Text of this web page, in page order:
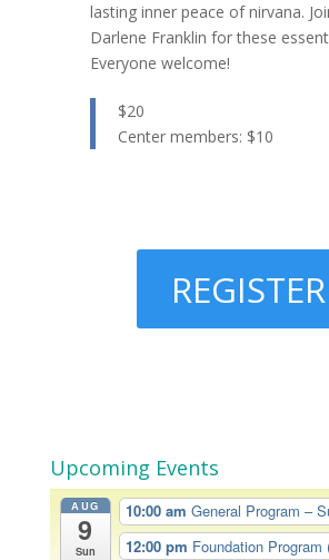
lasting inner peace of nirvana.
Darlene Franklin for these
Everyone welcome!
$20
Center members: $10
REGISTER
Upcoming Events
AUG
9
Sun
10:00 amGeneral Program –
12:00 pm Foundation